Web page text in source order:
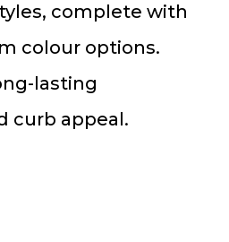
complete with
colour options.
lasting
curb appeal.